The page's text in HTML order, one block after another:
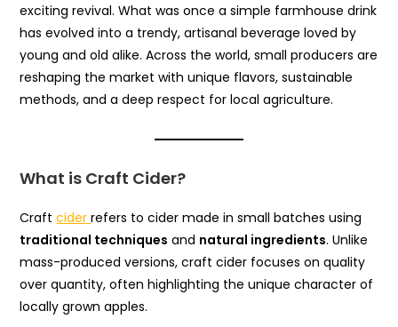
exciting revival. What was once a simple farmhouse drink
has evolved into a trendy, artisanal beverage loved by
young and old alike. Across the world, small producers are
reshaping the market with unique flavors, sustainable
methods, and a deep respect for local agriculture.
What is Craft Cider?
Craftciderrefers to cider made in small batches using
traditional techniques and natural ingredients. Unlike
mass-produced versions, craft cider focuses on quality
over quantity, often highlighting the unique character of
locally grown apples.